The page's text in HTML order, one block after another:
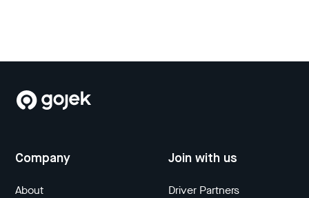
Company
About
Join with us
Driver Partners